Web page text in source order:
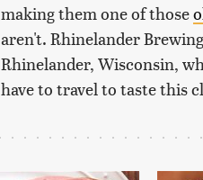
making them one of those
aren't. Rhinelander
Rhinelander, Wisconsin,
have to travel to taste this